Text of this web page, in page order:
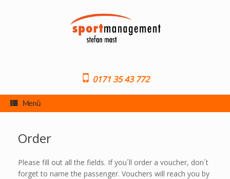
0171 35 43 772
Menü
Order
Please fill out all the fields. If you´ll order a voucher, don´t
forget to name the passenger. Vouchers will reach you by